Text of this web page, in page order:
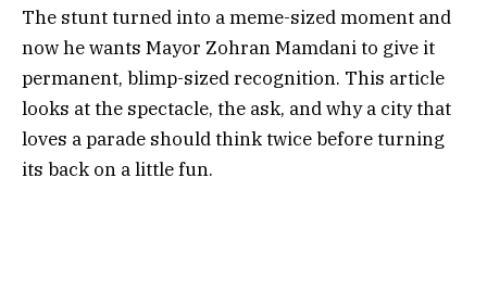
The stunt turned into a meme-sized moment and
now he wants Mayor Zohran Mamdani to give it
permanent, blimp-sized recognition. This article
looks at the spectacle, the ask, and why a city that
loves a parade should think twice before turning
its back on a little fun.